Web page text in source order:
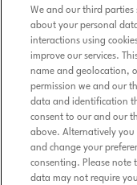
We and our third parties
about your personal
interactions using
improve our services.
name and geolocation,
permission we and our
data and identification
consent to our and our
above. Alternatively you
and change your
consenting. Please note
data may not require